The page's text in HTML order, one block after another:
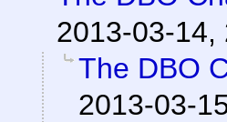
2013-03-14,
The DBO
2013-03-